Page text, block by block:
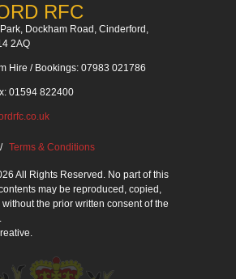
RFC
Dockham Road, Cinderford,
2AQ
Hire / Bookings: 07983 021786
01594 822400
Terms & Conditions
All Rights Reserved. No part of this
may be reproduced, copied,
the prior written consent of the
.